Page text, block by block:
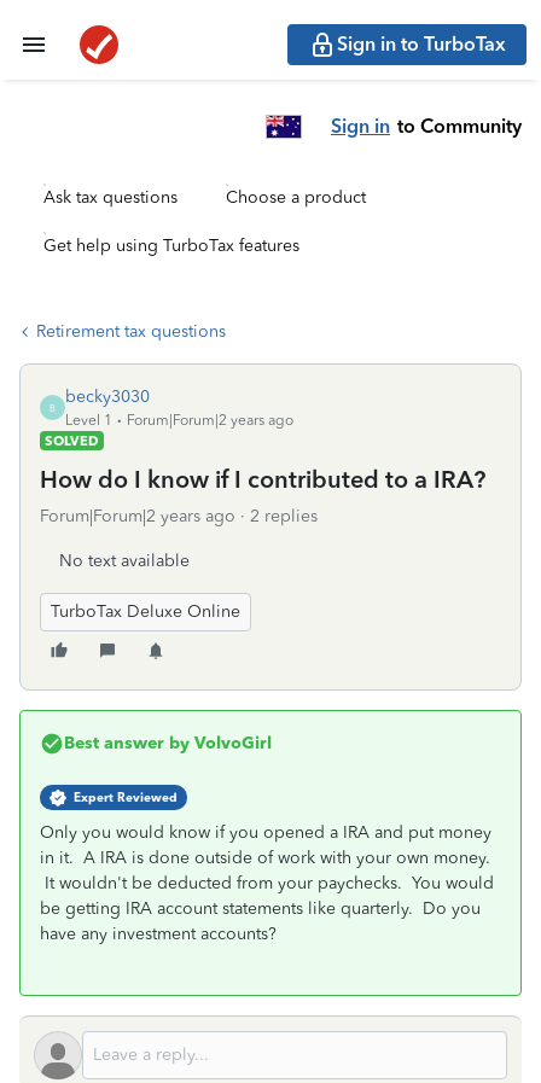
Sign in to TurboTax
Sign in to Community
Ask tax questions Choose a product
Get help using TurboTax features
Retirement tax questions
B
becky3030
Level 1
Forum|Forum|2 years ago
SOLVED
How do I know if I contributed to a IRA?
Forum|Forum|2 years ago 2 replies
No text available
TurboTax Deluxe Online
Best answer by VolvoGirl
Expert Reviewed
Only you would know if you opened a IRA and put money
in it. A IRA is done outside of work with your own money.
It wouldn't be deducted from your paychecks. You would
be getting IRA account statements like quarterly. Do you
have any investment accounts?